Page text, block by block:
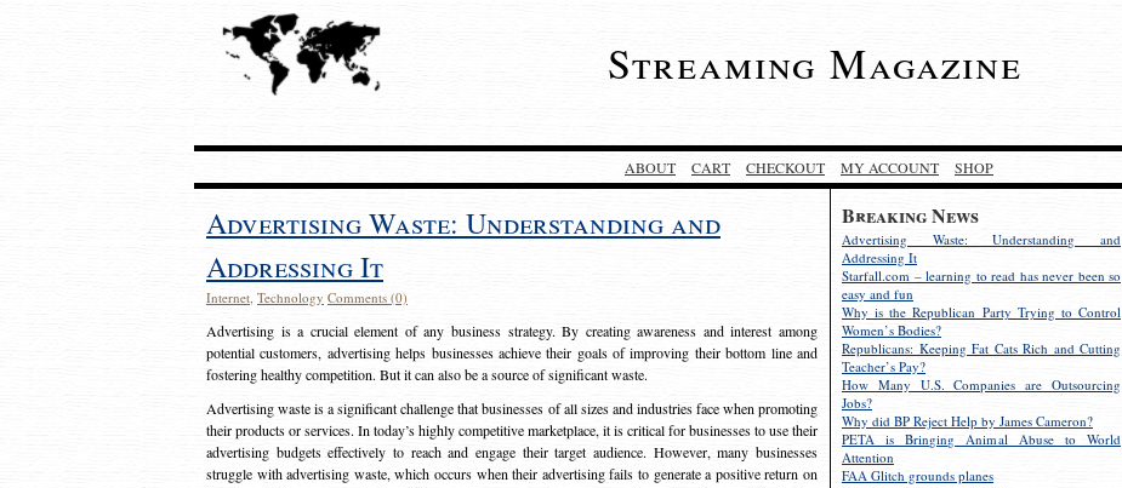
Streaming Magazine
ABOUT CART CHECKOUT MY ACCOUNT SHOP
Breaking News
Advertising Waste: Understanding and
Addressing It
Starfall.com – learning to read has never been so
easy and fun
Why is the Republican Party Trying to Control
Women’s Bodies?
Republicans: Keeping Fat Cats Rich and Cutting
Teacher’s Pay?
How Many U.S. Companies are Outsourcing
Jobs?
Why did BP Reject Help by James Cameron?
PETA is Bringing Animal Abuse to World
Attention
FAA Glitch grounds planes
Advertising Waste: Understanding and
Addressing It
Internet, Technology Comments (0)
Advertising is a crucial element of any business strategy. By creating awareness and interest among
potential customers, advertising helps businesses achieve their goals of improving their bottom line and
fostering healthy competition. But it can also be a source of significant waste.
Advertising waste is a significant challenge that businesses of all sizes and industries face when promoting
their products or services. In today’s highly competitive marketplace, it is critical for businesses to use their
advertising budgets effectively to reach and engage their target audience. However, many businesses
struggle with advertising waste, which occurs when their advertising fails to generate a positive return on